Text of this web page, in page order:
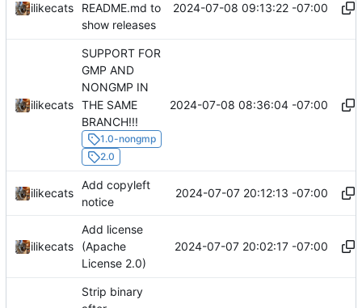
ilikecats
README.md to
show releases
2024-07-08 09:13:22 -07:00
ilikecats
SUPPORT FOR
GMP AND
NONGMP IN
THE SAME
BRANCH!!!
1.0-nongmp
2.0
2024-07-08 08:36:04 -07:00
ilikecats
Add copyleft
notice
2024-07-07 20:12:13 -07:00
ilikecats
Add license
(Apache
License 2.0)
2024-07-07 20:02:17 -07:00
Strip binary